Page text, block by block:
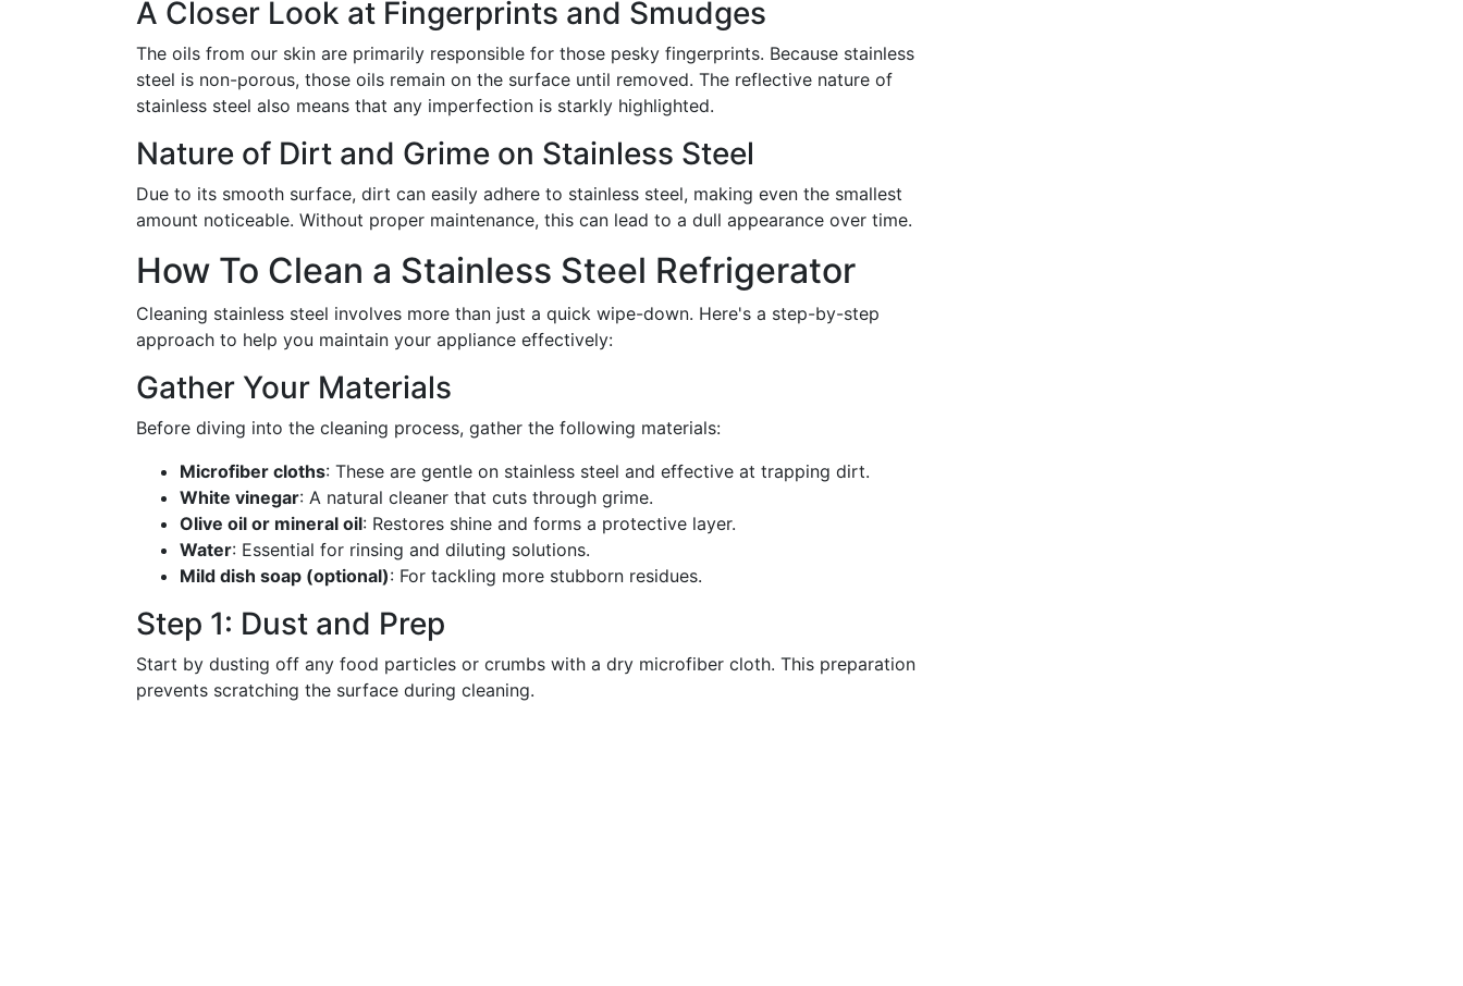
A Closer Look at Fingerprints and Smudges
The oils from our skin are primarily responsible for those pesky fingerprints. Because stainless
steel is non-porous, those oils remain on the surface until removed. The reflective nature of
stainless steel also means that any imperfection is starkly highlighted.
Nature of Dirt and Grime on Stainless Steel
Due to its smooth surface, dirt can easily adhere to stainless steel, making even the smallest
amount noticeable. Without proper maintenance, this can lead to a dull appearance over time.
How To Clean a Stainless Steel Refrigerator
Cleaning stainless steel involves more than just a quick wipe-down. Here's a step-by-step
approach to help you maintain your appliance effectively:
Gather Your Materials
Before diving into the cleaning process, gather the following materials:
Microfiber cloths: These are gentle on stainless steel and effective at trapping dirt.
White vinegar: A natural cleaner that cuts through grime.
Olive oil or mineral oil: Restores shine and forms a protective layer.
Water: Essential for rinsing and diluting solutions.
Mild dish soap (optional): For tackling more stubborn residues.
Step 1: Dust and Prep
Start by dusting off any food particles or crumbs with a dry microfiber cloth. This preparation
prevents scratching the surface during cleaning.